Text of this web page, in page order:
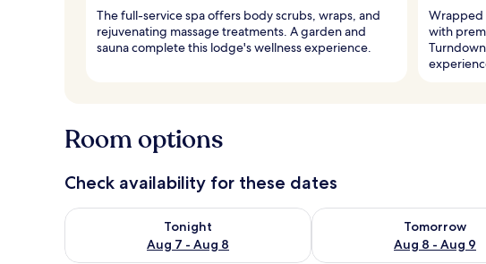
The full-service spa offers body scrubs, wraps, and
rejuvenating massage treatments. A garden and
sauna complete this lodge's wellness experience.
Wrapped
with
Room options
Check availability for these dates
Tonight
Aug 7 - Aug 8
Check availability for tonight Aug 7 - Aug 8
Tomorrow
Aug 8 - Aug 9
Check availability for